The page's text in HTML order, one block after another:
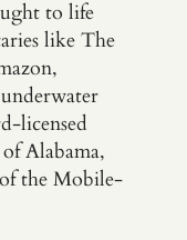
to life
like The
licensed
Alabama,
the Mobile-